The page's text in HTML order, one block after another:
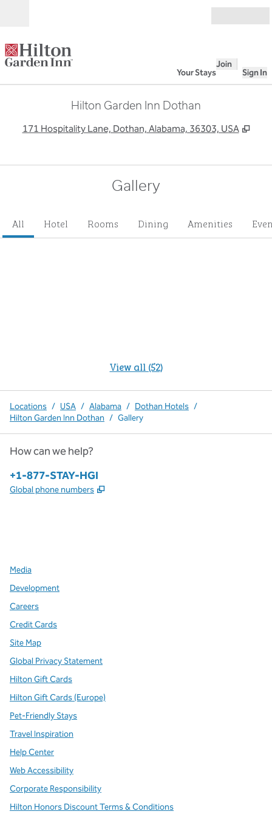
Your Stays
Join
Sign In
Hilton Garden Inn Dothan
171 Hospitality Lane, Dothan, Alabama, 36303, USA ,
Gallery
All Hotel Rooms Dining Amenities
View all (52)
Locations / USA / Alabama / Dothan Hotels /
Hilton Garden Inn Dothan / Gallery
How can we help?
Phone:
+1-877-STAY-HGI
Global phone numbers ,
Media
Development
Careers
Credit Cards
Site Map
Global Privacy Statement
Hilton Gift Cards
Hilton Gift Cards (Europe)
Pet-Friendly Stays
Travel Inspiration
Help Center
Web Accessibility
Corporate Responsibility
Hilton Honors Discount Terms & Conditions